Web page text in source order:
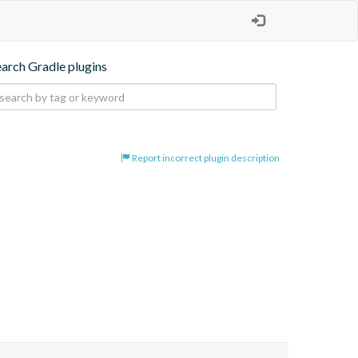
Gradle plugins
Report incorrect plugin description